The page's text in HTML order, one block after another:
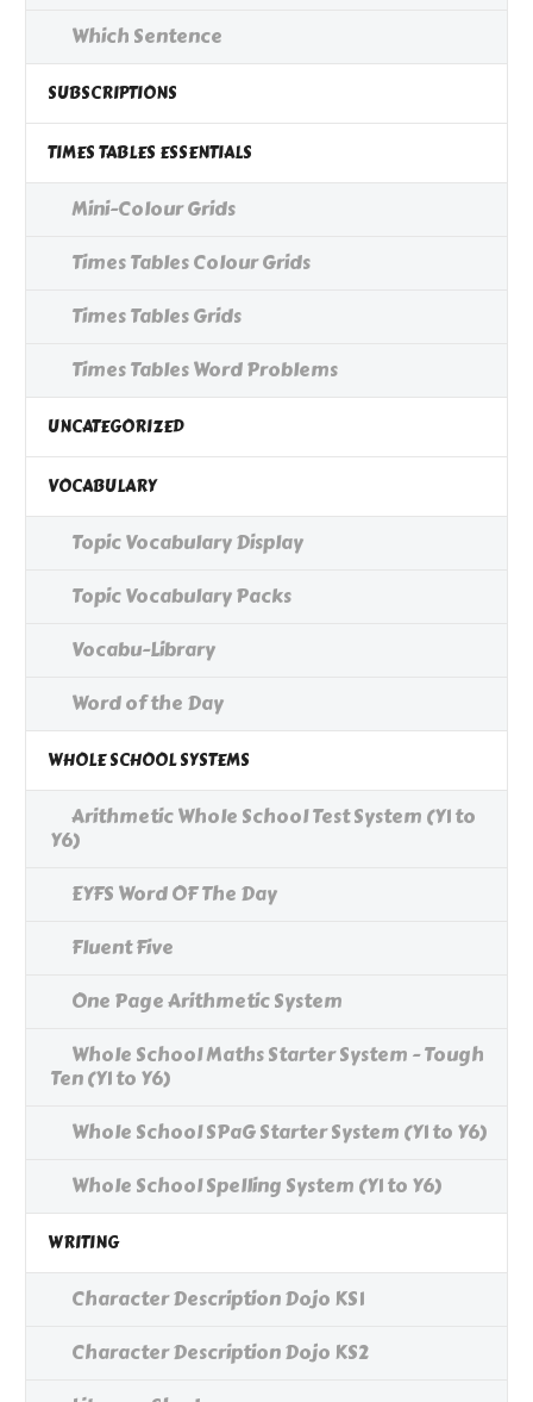
Which Sentence
SUBSCRIPTIONS
TIMES TABLES ESSENTIALS
Mini-Colour Grids
Times Tables Colour Grids
Times Tables Grids
Times Tables Word Problems
UNCATEGORIZED
VOCABULARY
Topic Vocabulary Display
Topic Vocabulary Packs
Vocabu-Library
Word of the Day
WHOLE SCHOOL SYSTEMS
Arithmetic Whole School Test System (Y1 to
Y6)
EYFS Word OF The Day
Fluent Five
One Page Arithmetic System
Whole School Maths Starter System - Tough
Ten (Y1 to Y6)
Whole School SPaG Starter System (Y1 to Y6)
Whole School Spelling System (Y1 to Y6)
WRITING
Character Description Dojo KS1
Character Description Dojo KS2